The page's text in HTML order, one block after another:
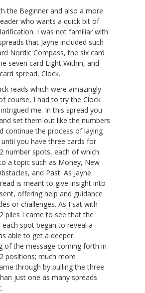
the Beginner and also a more
who wants a quick bit of
I was not familiar with
that Jayne included such
Nordic Compass, the six card
seven card Light Within, and
spread, Clock.
reads which were amazingly
course, I had to try the Clock
me. In this spread you
set them out like the numbers
continue the process of laying
you have three cards for
number spots, each of which
a topic such as Money, New
and Past. As Jayne
is meant to give insight into
offering help and guidance
or challenges. As I sat with
piles I came to see that the
each spot began to reveal a
able to get a deeper
of the message coming forth in
positions; much more
through by pulling the three
just one as many spreads